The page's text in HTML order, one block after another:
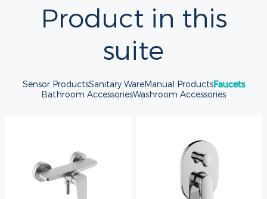
Product in this
suite
Sensor ProductsSanitary WareManual ProductsFaucets
Bathroom AccessoriesWashroom Accessories